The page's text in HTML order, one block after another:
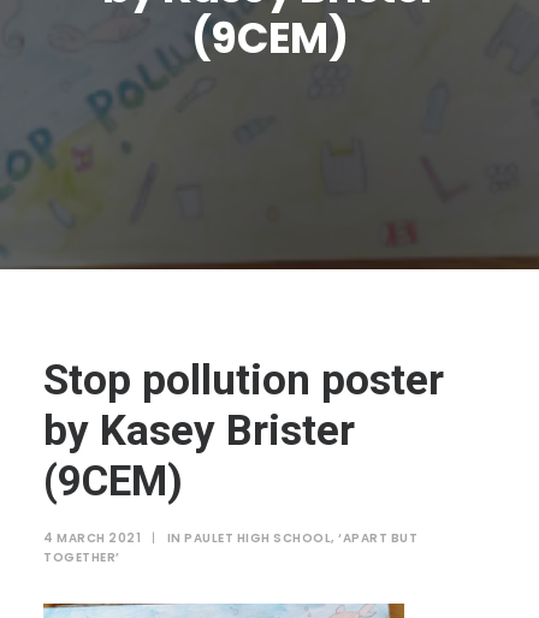
JTMAT.co.uk
(9CEM)
Stop pollution poster
by Kasey Brister
(9CEM)
4 MARCH 2021 | IN PAULET HIGH SCHOOL, ‘APART BUT
TOGETHER’